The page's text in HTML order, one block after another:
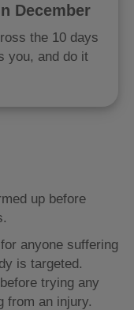
December
the 10 days
you, and do it
up before
anyone suffering
is targeted.
trying any
from an injury.